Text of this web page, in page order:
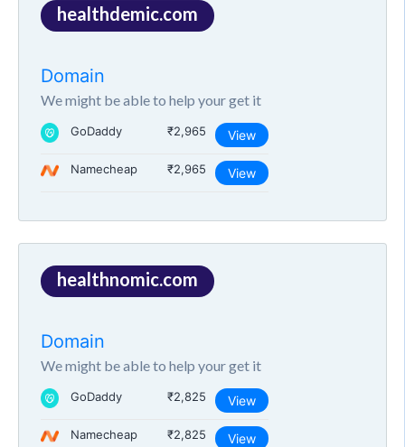
healthdemic.com
Domain
We might be able to help your get it
GoDaddy ₹2,965 View
Namecheap ₹2,965 View
healthnomic.com
Domain
We might be able to help your get it
GoDaddy ₹2,825 View
Namecheap ₹2,825 View